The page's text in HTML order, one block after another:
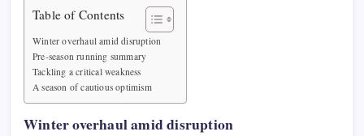
Table of Contents
Winter overhaul amid disruption
Pre-season running summary
Tackling a critical weakness
A season of cautious optimism
Winter overhaul amid disruption